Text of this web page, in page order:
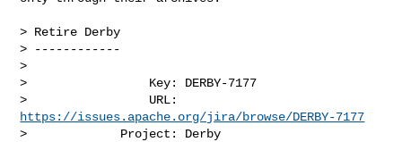
> Retire Derby
> ------------
>
>                 Key: DERBY-7177
https://issues.apache.org/jira/browse/DERBY-7177
>             Project: Derby